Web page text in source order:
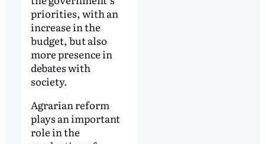
priorities, with an
increase in the
budget, but also
more presence in
debates with
society.
Agrarian reform
plays an important
role in the